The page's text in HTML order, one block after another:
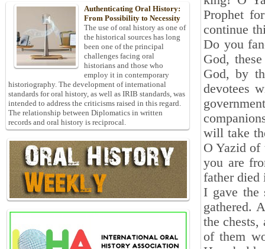
Prophet
continue
Do you
God,
God, by
devotees
will take
O Yazid of
you are
father died
I gave the
gathered.
the chests,
of them
Authenticating Oral History:
From Possibility to Necessity
The use of oral history as one of
the historical sources has long
been one of the principal
challenges facing oral
historians and those who
employ it in contemporary
historiography. The development of international
standards for oral history, as well as IRIB standards, was
intended to address the criticisms raised in this regard.
The relationship between Diplomatics in written
records and oral history is reciprocal.